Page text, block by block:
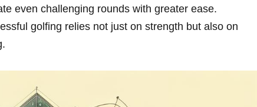
even challenging rounds ‌with ‍greater ease.
golfing relies not just on strength but also on